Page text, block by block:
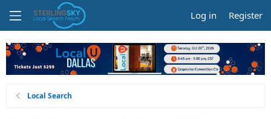
Log in Register
Local Search